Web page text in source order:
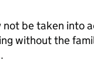
be taken into
without the